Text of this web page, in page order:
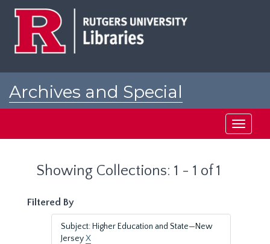
Archives and Special
Toggle
Showing Collections: 1 - 1 of 1
Filtered By
Subject: Higher Education and State—New
JerseyX